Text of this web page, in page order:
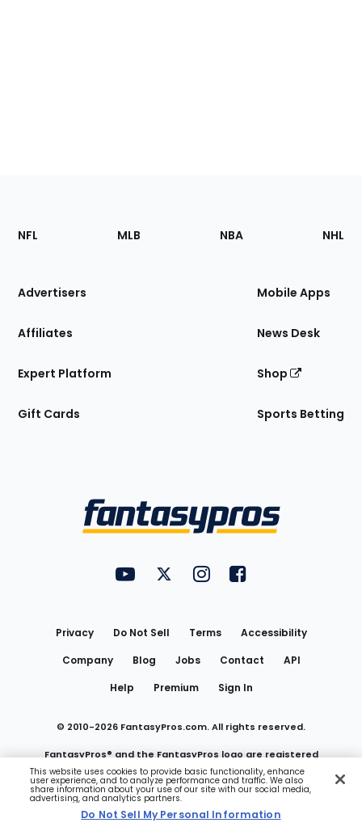
Footer
Sections
Site
NFL MLB NBA NHL
Advertisers
Affiliates
Expert Platform
Gift Cards
Mobile Apps
News Desk
Shop
Sports Betting
FantasyPros on YouTube
FantasyPros on Twitter
FantasyPros on Instagram
FantasyPros on
Privacy Do Not Sell Terms
Accessibility
Company
Blog Jobs Contact
API
Help
Premium Sign In
© 2010-2026 FantasyPros.com. All rights reserved.
FantasyPros® and the FantasyPros logo are registered
trademarks of Marzen Media LLC
Do Not Sell My Personal Information
This website uses cookies to provide basic functionality, enhance
user experience, and to analyze performance and traffic. We also
share information about your use of our site with our social media,
advertising, and analytics partners.
Do Not Sell My Personal Information